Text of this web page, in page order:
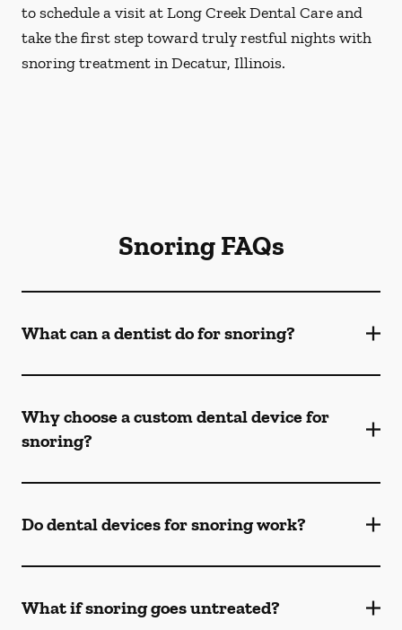
to schedule a visit at Long Creek Dental Care and
take the first step toward truly restful nights with
snoring treatment in Decatur, Illinois.
Snoring FAQs
What can a dentist do for snoring?
Why choose a custom dental device for
snoring?
Do dental devices for snoring work?
What if snoring goes untreated?